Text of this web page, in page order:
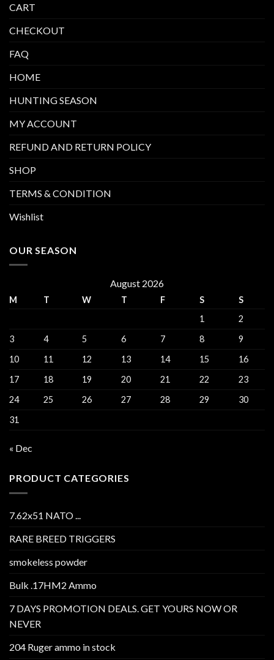
CART
CHECKOUT
FAQ
HOME
HUNTING SEASON
MY ACCOUNT
REFUND AND RETURN POLICY
SHOP
TERMS & CONDITION
Wishlist
OUR SEASON
August 2026
M T W T F S
S
1
2
3
4 5 6 7 8
9
10
11 12 13 14 15
16
17
18 19 20 21 22
23
24
25 26 27 28 29
30
31
« Dec
PRODUCT CATEGORIES
7.62x51 NATO ...
RARE BREED TRIGGERS
smokeless powder
Bulk .17HM2 Ammo
7 DAYS PROMOTION DEALS. GET YOURS NOW OR
NEVER
204 Ruger ammo in stock